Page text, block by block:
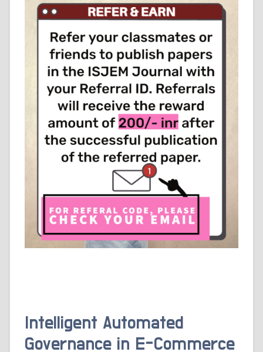
Intelligent Automated
Governance in E-Commerce